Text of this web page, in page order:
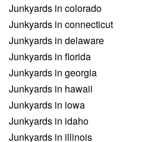
Junkyards in colorado
Junkyards in connecticut
Junkyards in delaware
Junkyards in florida
Junkyards in georgia
Junkyards in hawaii
Junkyards in iowa
Junkyards in idaho
Junkyards in illinois